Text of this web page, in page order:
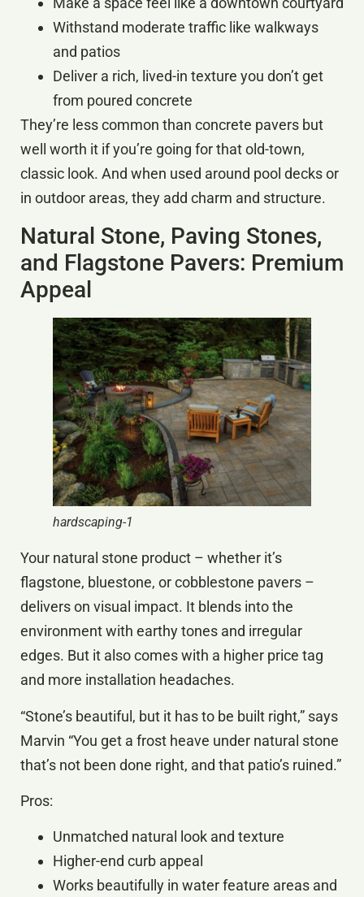
Withstand moderate traffic like walkways
and patios
Deliver a rich, lived-in texture you don’t get
from poured concrete
They’re less common than concrete pavers but
well worth it if you’re going for that old-town,
classic look. And when used around pool decks or
in outdoor areas, they add charm and structure.
Natural Stone, Paving Stones,
and Flagstone Pavers: Premium
Appeal
hardscaping-1
Your natural stone product – whether it’s
flagstone, bluestone, or cobblestone pavers –
delivers on visual impact. It blends into the
environment with earthy tones and irregular
edges. But it also comes with a higher price tag
and more installation headaches.
“Stone’s beautiful, but it has to be built right,” says
Marvin “You get a frost heave under natural stone
that’s not been done right, and that patio’s ruined.”
Pros:
Unmatched natural look and texture
Higher-end curb appeal
Works beautifully in water feature areas and